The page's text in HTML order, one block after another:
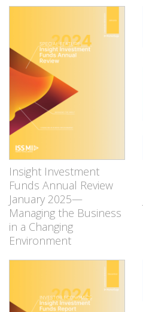
Insight Investment
Funds Annual Review
January 2025—
Managing the Business
in a Changing
Environment